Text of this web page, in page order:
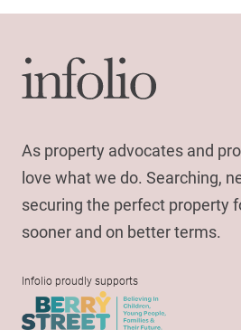
As property advocates and
love what we do. Searching,
securing the perfect property
sooner and on better terms.
Infolio proudly supports